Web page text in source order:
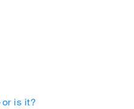
is it?